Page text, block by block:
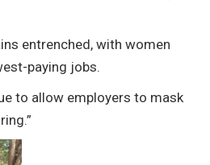
entrenched, with women
paying jobs.
to allow employers to mask